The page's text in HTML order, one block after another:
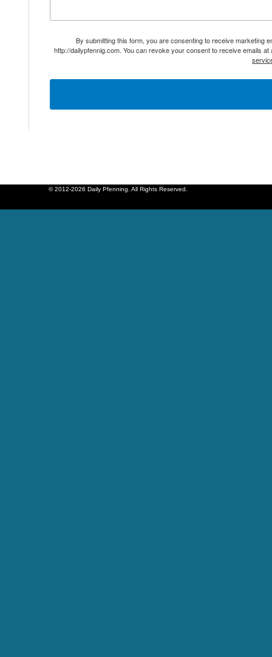
By submitting this form, you are consenting to receive marketing
http://dailypfennig.com. You can revoke your consent to receive emails
© 2012-2026 Daily Pfenning. All Rights Reserved.